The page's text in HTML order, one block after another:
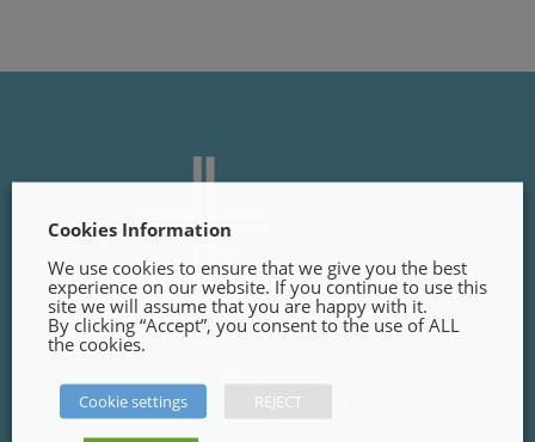
Finnegans Way, Trim,
Cookies Information
We use cookies to ensure that we give you the best
experience on our website. If you continue to use this
site we will assume that you are happy with it.
By clicking “Accept”, you consent to the use of ALL
the cookies.
Cookie settings REJECT